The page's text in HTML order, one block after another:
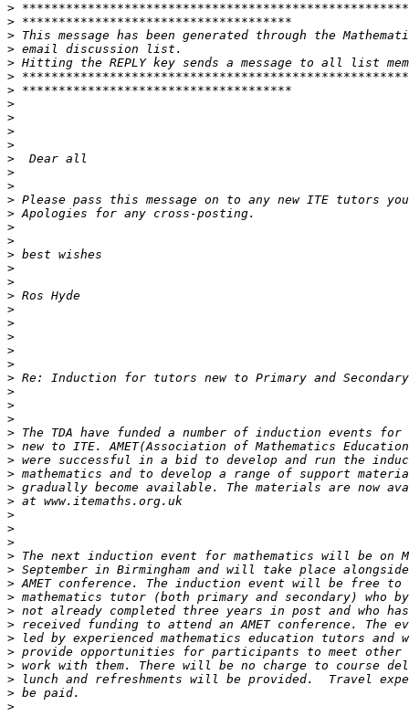
>
>
>
>
>
>
>
>
>
>
>
>
>
>
>
>
>
>
>
>
>
>
>
>
>
>
>
>
>
>
>
>
>
>
>
>
>
>
>
>
>
>
>
>
>
>
>
>
>
>
>
>